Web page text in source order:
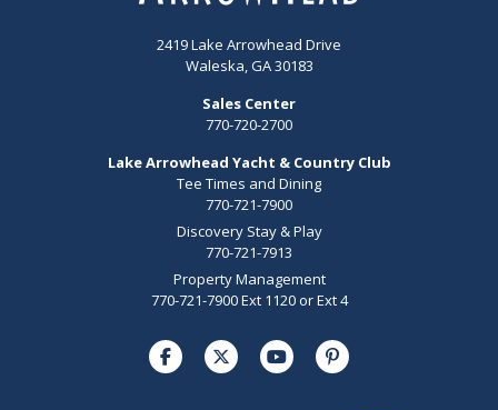
2419 Lake Arrowhead Drive
Waleska, GA 30183
Sales Center
770-720-2700
Lake Arrowhead Yacht & Country Club
Tee Times and Dining
770-721-7900
Discovery Stay & Play
770-721-7913
Property Management
770-721-7900 Ext 1120 or Ext 4